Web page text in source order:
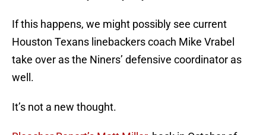
If this happens, we might possibly see current
Houston Texans linebackers coach Mike Vrabel
take over as the Niners’ defensive coordinator as
well.
It’s not a new thought.